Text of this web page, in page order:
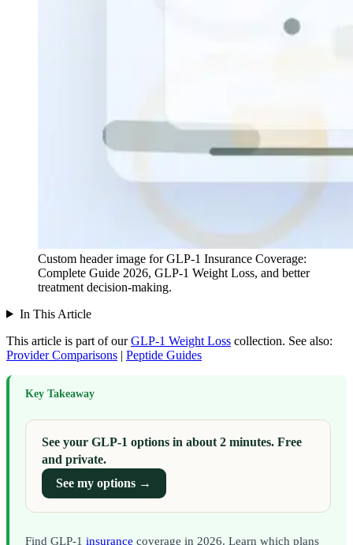
Custom header image for GLP-1 Insurance Coverage:
Complete Guide 2026, GLP-1 Weight Loss, and better
treatment decision-making.
In This Article
This article is part of our GLP-1 Weight Loss collection. See also:
Provider Comparisons | Peptide Guides
Key Takeaway
See your GLP-1 options in about 2 minutes. Free
and private.
See my options →
Find GLP-1 insurance coverage in 2026. Learn which plans